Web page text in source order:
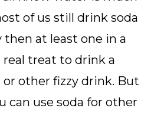
of us still drink soda
then at least one in a
real treat to drink a
or other fizzy drink. But
can use soda for other